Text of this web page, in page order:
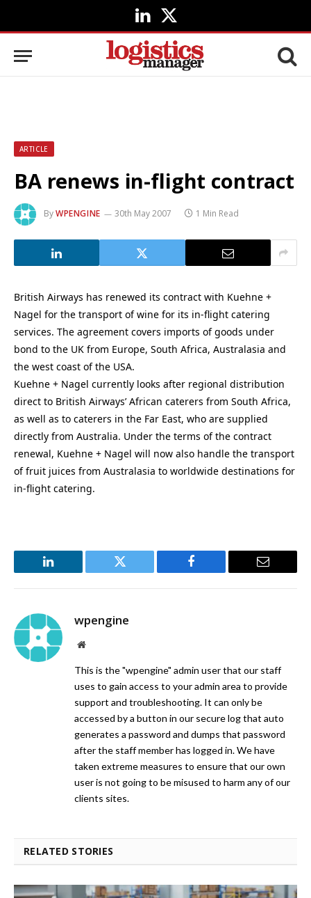
LinkedIn
X
(Twitter)
ARTICLE
BA renews in-flight contract
ByWPENGINE 30th May 2007 1 Min Read
British Airways has renewed its contract with Kuehne +
Nagel for the transport of wine for its in-flight catering
services. The agreement covers imports of goods under
bond to the UK from Europe, South Africa, Australasia and
the west coast of the USA.
Kuehne + Nagel currently looks after regional distribution
direct to British Airways’ African caterers from South Africa,
as well as to caterers in the Far East, who are supplied
directly from Australia. Under the terms of the contract
renewal, Kuehne + Nagel will now also handle the transport
of fruit juices from Australasia to worldwide destinations for
in-flight catering.
LinkedIn Twitter Facebook Email
wpengine
Website
This is the "wpengine" admin user that our staff
uses to gain access to your admin area to provide
support and troubleshooting. It can only be
accessed by a button in our secure log that auto
generates a password and dumps that password
after the staff member has logged in. We have
taken extreme measures to ensure that our own
user is not going to be misused to harm any of our
clients sites.
RELATED STORIES